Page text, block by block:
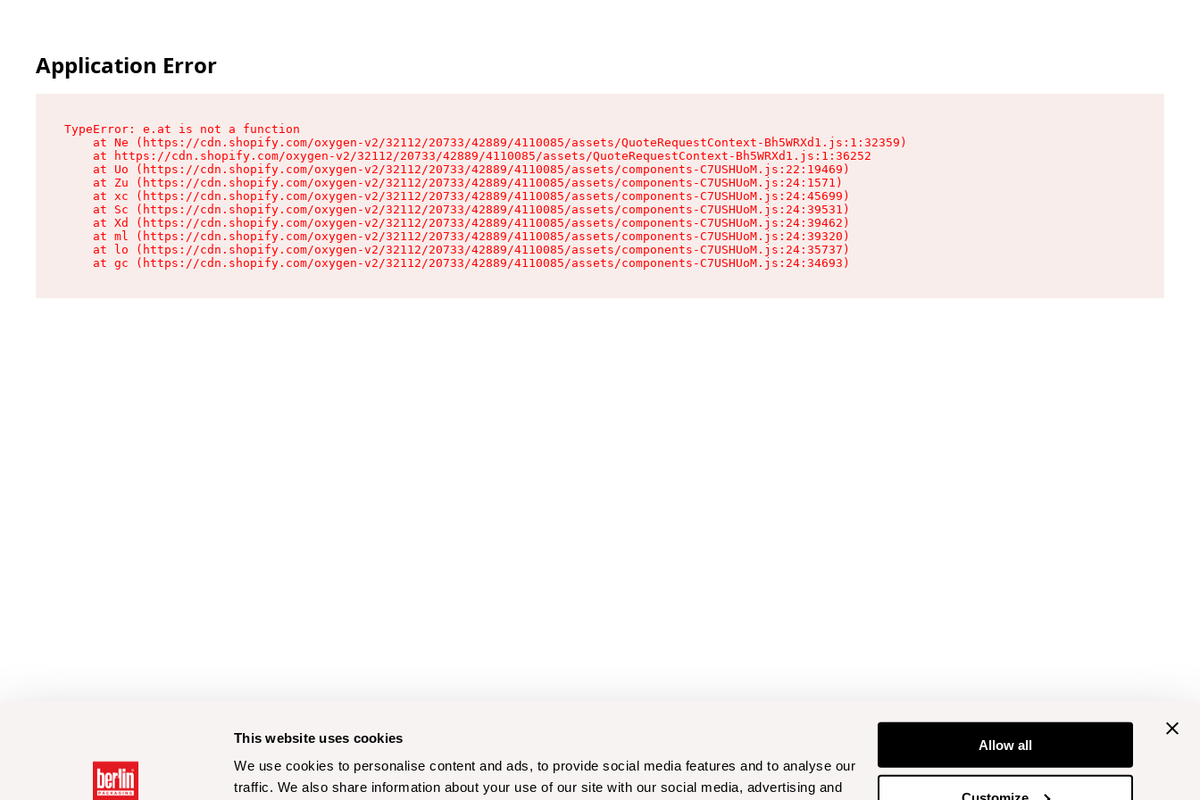
This website uses cookies
We use cookies to personalise content and ads, to provide social media features and to analyse our
traffic. We also share information about your use of our site with our social media, advertising and
Allow all
Application Error
TypeError: e.at is not a function
    at Ne (https://cdn.shopify.com/oxygen-v2/32112/20733/42889/4110085/assets/QuoteRequestContext-Bh5WRXd1.js:1:32359)
    at https://cdn.shopify.com/oxygen-v2/32112/20733/42889/4110085/assets/QuoteRequestContext-Bh5WRXd1.js:1:36252
    at Uo (https://cdn.shopify.com/oxygen-v2/32112/20733/42889/4110085/assets/components-C7USHUoM.js:22:19469)
    at Zu (https://cdn.shopify.com/oxygen-v2/32112/20733/42889/4110085/assets/components-C7USHUoM.js:24:1571)
    at xc (https://cdn.shopify.com/oxygen-v2/32112/20733/42889/4110085/assets/components-C7USHUoM.js:24:45699)
    at Sc (https://cdn.shopify.com/oxygen-v2/32112/20733/42889/4110085/assets/components-C7USHUoM.js:24:39531)
    at Xd (https://cdn.shopify.com/oxygen-v2/32112/20733/42889/4110085/assets/components-C7USHUoM.js:24:39462)
    at ml (https://cdn.shopify.com/oxygen-v2/32112/20733/42889/4110085/assets/components-C7USHUoM.js:24:39320)
    at lo (https://cdn.shopify.com/oxygen-v2/32112/20733/42889/4110085/assets/components-C7USHUoM.js:24:35737)
    at gc (https://cdn.shopify.com/oxygen-v2/32112/20733/42889/4110085/assets/components-C7USHUoM.js:24:34693)